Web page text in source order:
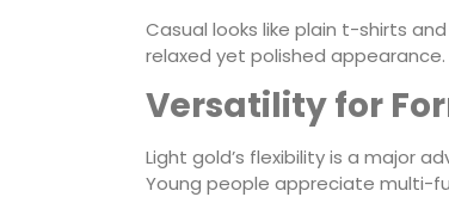
Casual looks like plain t-shirts
relaxed yet polished
Versatility for
Light gold’s flexibility is a major
Young people appreciate multi-